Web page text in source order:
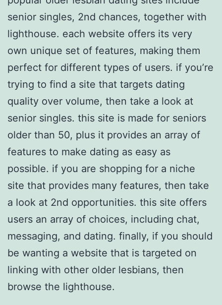
senior singles, 2nd chances, together with
lighthouse. each website offers its very
own unique set of features, making them
perfect for different types of users. if you’re
trying to find a site that targets dating
quality over volume, then take a look at
senior singles. this site is made for seniors
older than 50, plus it provides an array of
features to make dating as easy as
possible. if you are shopping for a niche
site that provides many features, then take
a look at 2nd opportunities. this site offers
users an array of choices, including chat,
messaging, and dating. finally, if you should
be wanting a website that is targeted on
linking with other older lesbians, then
browse the lighthouse.